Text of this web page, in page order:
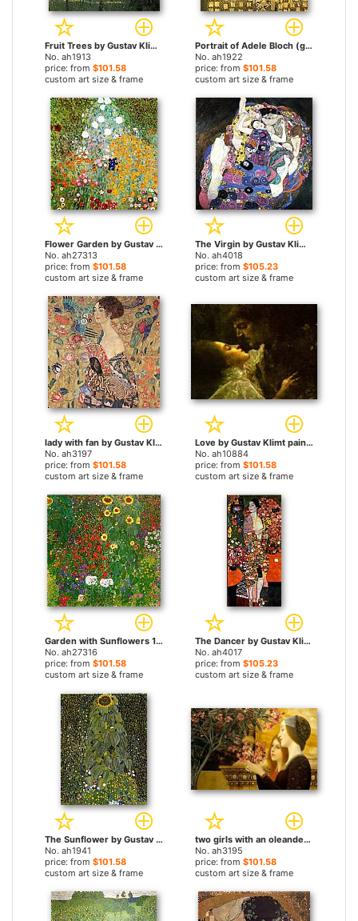
Fruit Trees by Gustav Klimt paintings
No. ah1913
price: from $101.58
custom art size & frame
Portrait of Adele Bloch (gold foil) by Gustav Klimt paintings
No. ah1922
price: from $101.58
custom art size & frame
Flower Garden by Gustav Klimt paintings
No. ah27313
price: from $101.58
custom art size & frame
The Virgin by Gustav Klimt paintings
No. ah4018
price: from $105.23
custom art size & frame
lady with fan by Gustav Klimt paintings
No. ah3197
price: from $101.58
custom art size & frame
Love by Gustav Klimt paintings
No. ah10884
price: from $101.58
custom art size & frame
Garden with Sunflowers 1905-6 by Gustav Klimt paintings
No. ah27316
price: from $101.58
custom art size & frame
The Dancer by Gustav Klimt paintings
No. ah4017
price: from $105.23
custom art size & frame
The Sunflower by Gustav Klimt paintings
No. ah1941
price: from $101.58
custom art size & frame
two girls with an oleander by Gustav Klimt paintings
No. ah3195
price: from $101.58
custom art size & frame